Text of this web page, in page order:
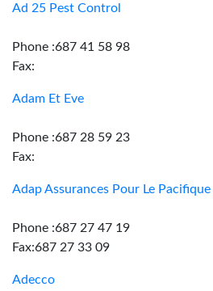
Ad 25 Pest Control
Phone :687 41 58 98
Fax:
Adam Et Eve
Phone :687 28 59 23
Fax:
Adap Assurances Pour Le Pacifique
Phone :687 27 47 19
Fax:687 27 33 09
Adecco